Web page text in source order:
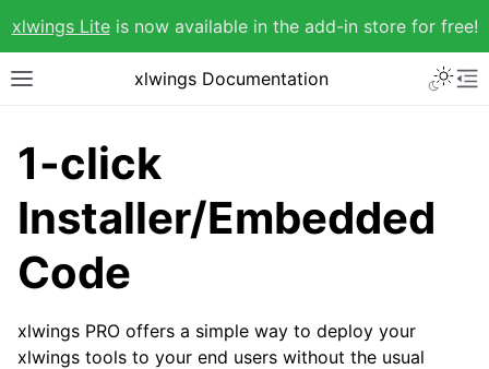
xlwings Liteis now available in the add-in store for free!
xlwings Documentation
1-click
Installer/Embedded
Code
xlwings PRO offers a simple way to deploy your
xlwings tools to your end users without the usual